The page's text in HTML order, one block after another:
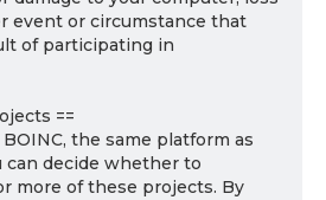
event or circumstance that
of participating in
==
the same platform as
can decide whether to
more of these projects. By